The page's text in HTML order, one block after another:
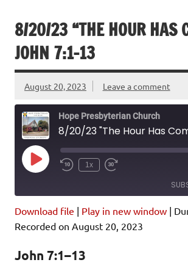
8/20/23 “THE HOUR HAS
JOHN 7:1-13
August 20, 2023 Leave a comment
Hope Presbyterian Church
8/20/23 "The Hour Has
Play
Episode
1x
Amazon
iHeartRadio
SHARE
LINK
Download file | Play in new window |
Recorded on August 20, 2023
John 7:1–13